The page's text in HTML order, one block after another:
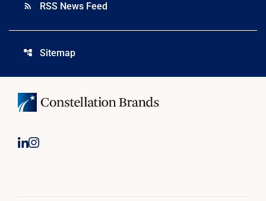
rss_feed RSS News Feed
account_tree Sitemap